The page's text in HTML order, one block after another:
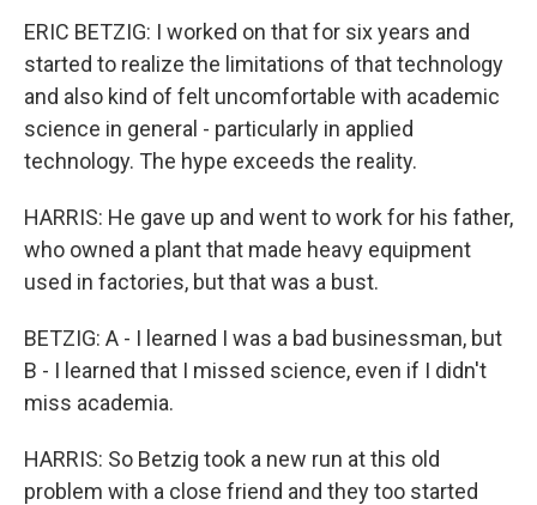
ERIC BETZIG: I worked on that for six years and
started to realize the limitations of that technology
and also kind of felt uncomfortable with academic
science in general - particularly in applied
technology. The hype exceeds the reality.
HARRIS: He gave up and went to work for his father,
who owned a plant that made heavy equipment
used in factories, but that was a bust.
BETZIG: A - I learned I was a bad businessman, but
B - I learned that I missed science, even if I didn't
miss academia.
HARRIS: So Betzig took a new run at this old
problem with a close friend and they too started